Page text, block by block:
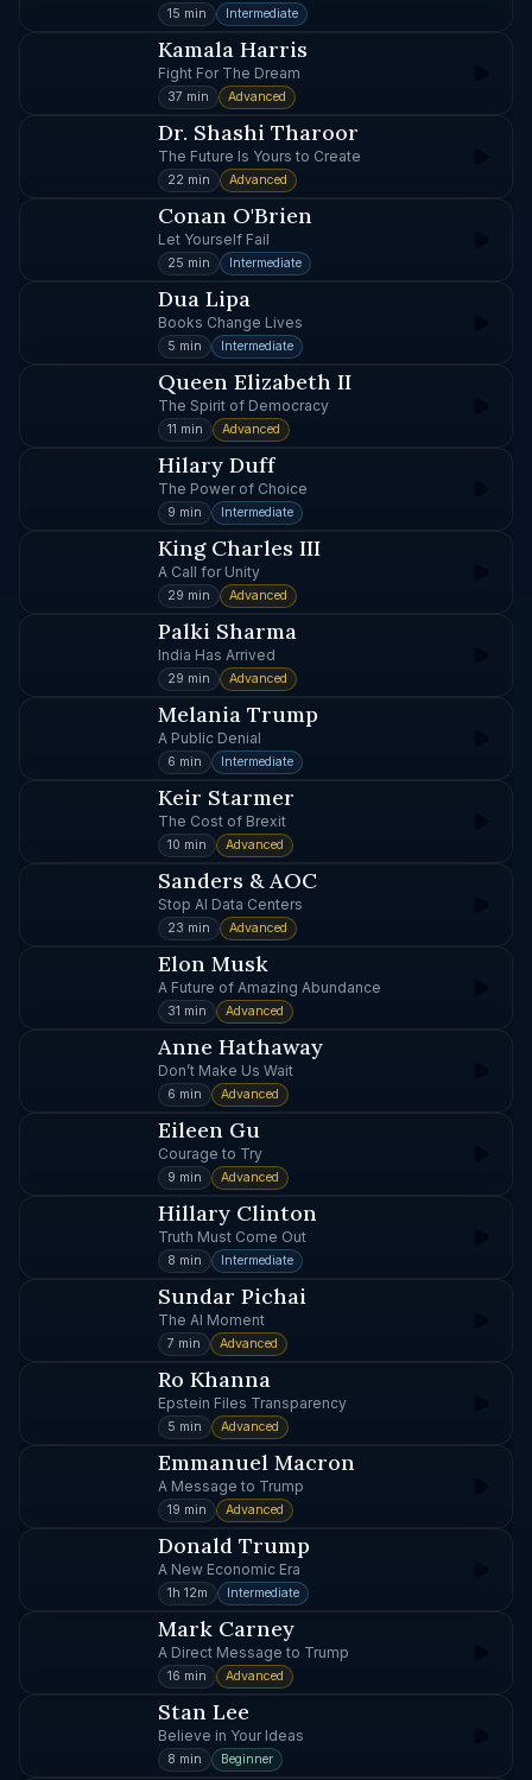
15 min Intermediate
Kamala Harris
Fight For The Dream
37 min Advanced
Dr. Shashi Tharoor
The Future Is Yours to Create
22 min Advanced
Conan O'Brien
Let Yourself Fail
25 min Intermediate
Dua Lipa
Books Change Lives
5 min Intermediate
Queen Elizabeth II
The Spirit of Democracy
11 min Advanced
Hilary Duff
The Power of Choice
9 min Intermediate
King Charles III
A Call for Unity
29 min Advanced
Palki Sharma
India Has Arrived
29 min Advanced
Melania Trump
A Public Denial
6 min Intermediate
Keir Starmer
The Cost of Brexit
10 min Advanced
Sanders & AOC
Stop AI Data Centers
23 min Advanced
Elon Musk
A Future of Amazing Abundance
31 min Advanced
Anne Hathaway
Don’t Make Us Wait
6 min Advanced
Eileen Gu
Courage to Try
9 min Advanced
Hillary Clinton
Truth Must Come Out
8 min Intermediate
Sundar Pichai
The AI Moment
7 min Advanced
Ro Khanna
Epstein Files Transparency
5 min Advanced
Emmanuel Macron
A Message to Trump
19 min Advanced
Donald Trump
A New Economic Era
1h 12m Intermediate
Mark Carney
A Direct Message to Trump
16 min Advanced
Stan Lee
Believe in Your Ideas
8 min Beginner